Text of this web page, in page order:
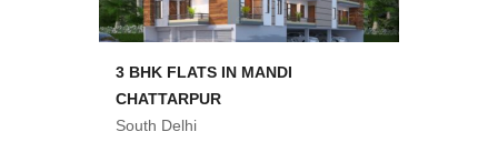
3 BHK FLATS IN MANDI
CHATTARPUR
South Delhi